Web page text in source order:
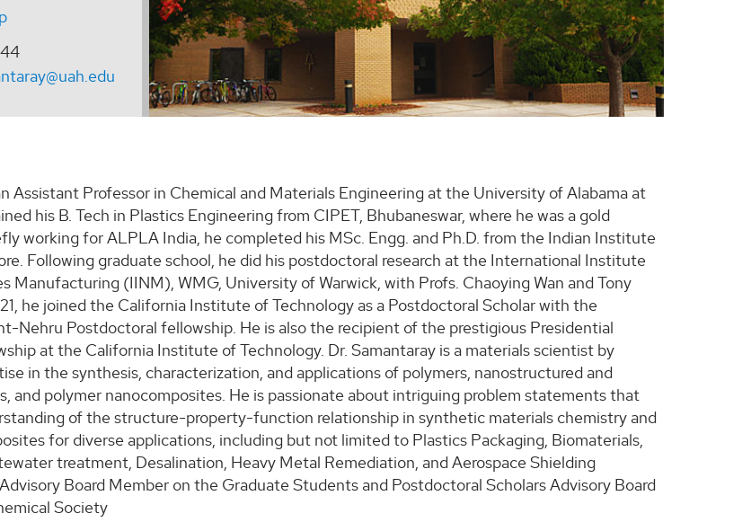
Assistant Professor in Chemical and Materials Engineering at the University of Alabama at
his B. Tech in Plastics Engineering from CIPET, Bhubaneswar, where he was a gold
working for ALPLA India, he completed his MSc. Engg. and Ph.D. from the Indian Institute
Following graduate school, he did his postdoctoral research at the International Institute
Manufacturing (IINM), WMG, University of Warwick, with Profs. Chaoying Wan and Tony
he joined the California Institute of Technology as a Postdoctoral Scholar with the
Nehru Postdoctoral fellowship. He is also the recipient of the prestigious Presidential
at the California Institute of Technology. Dr. Samantaray is a materials scientist by
in the synthesis, characterization, and applications of polymers, nanostructured and
and polymer nanocomposites. He is passionate about intriguing problem statements that
of the structure-property-function relationship in synthetic materials chemistry and
for diverse applications, including but not limited to Plastics Packaging, Biomaterials,
treatment, Desalination, Heavy Metal Remediation, and Aerospace Shielding
Board Member on the Graduate Students and Postdoctoral Scholars Advisory Board
Society